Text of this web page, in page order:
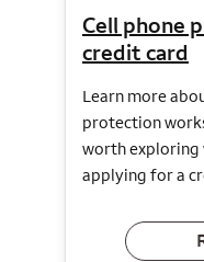
Cell phone
credit card
Learn more
protection
worth exploring
applying for a